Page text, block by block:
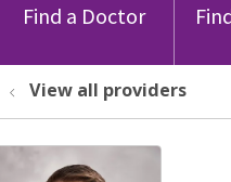
Find a Doctor
View all providers